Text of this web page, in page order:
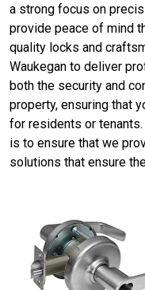
a strong focus on
provide peace of mind
quality locks and
Waukegan to deliver
both the security and
property, ensuring that
for residents or
is to ensure that we
solutions that ensure